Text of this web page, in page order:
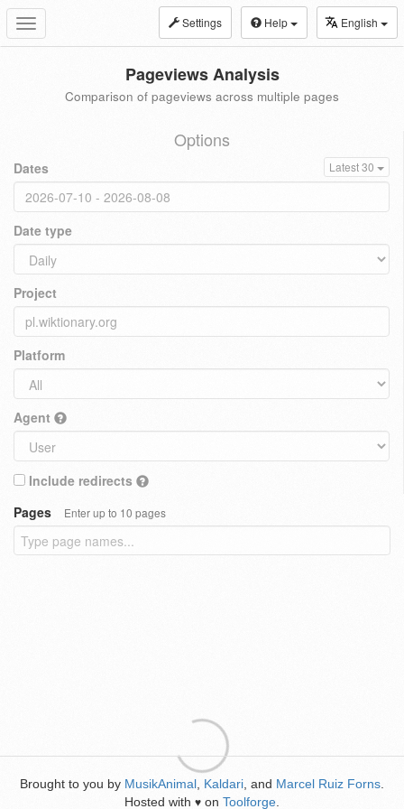
Toggle
navigation
Settings Help English
Pageviews Analysis
Comparison of pageviews across multiple pages
Options
Dates Latest 30
Date type
Project
Platform
Agent
Include redirects
Pages
Enter up to 10 pages
Brought to you by MusikAnimal Kaldari , and Marcel Ruiz Forns
Hosted with ♥ on Toolforge